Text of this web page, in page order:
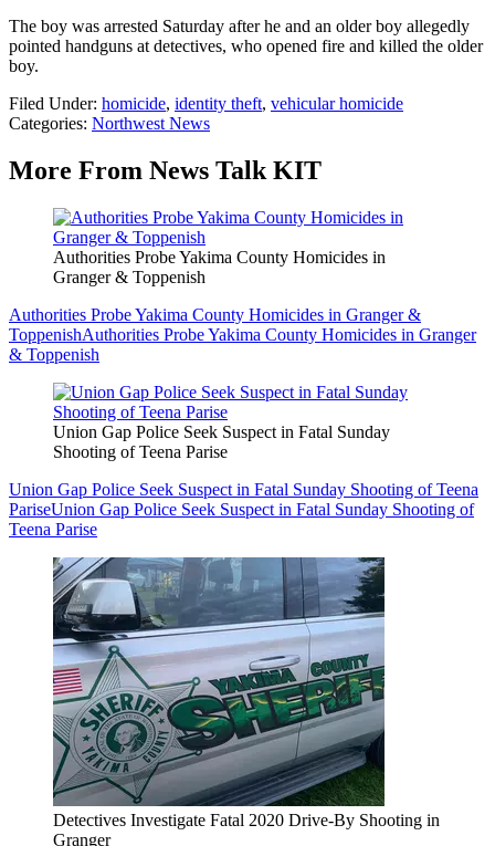
The boy was arrested Saturday after he and an older boy allegedly
pointed handguns at detectives, who opened fire and killed the older
boy.
Filed Under: homicide, identity theft, vehicular homicide
Categories: Northwest News
More From News Talk KIT
Authorities Probe Yakima County Homicides in
Granger & Toppenish
Authorities Probe Yakima County Homicides in Granger &
ToppenishAuthorities Probe Yakima County Homicides in Granger
& Toppenish
Union Gap Police Seek Suspect in Fatal Sunday
Shooting of Teena Parise
Union Gap Police Seek Suspect in Fatal Sunday Shooting of Teena
PariseUnion Gap Police Seek Suspect in Fatal Sunday Shooting of
Teena Parise
Detectives Investigate Fatal 2020 Drive-By Shooting in
Granger